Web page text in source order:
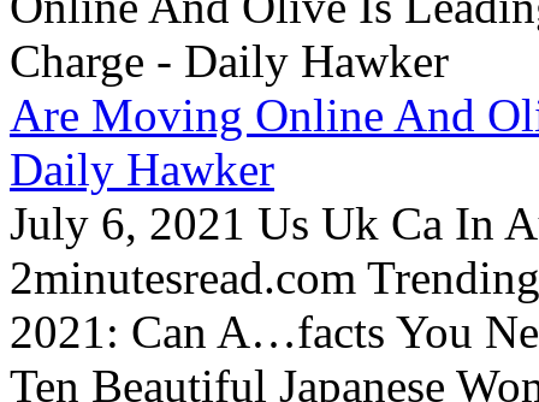
Are Moving Online And
Daily Hawker
July 6, 2021 Us Uk Ca In
2minutesread.com
2021: Can A…facts You
Ten Beautiful Japanese